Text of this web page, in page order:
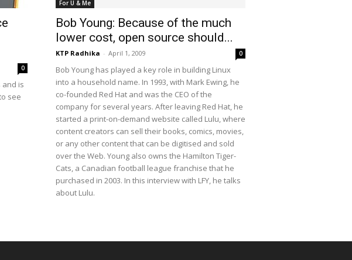
0
and is
see
For U & Me
Bob Young: Because of the much
lower cost, open source should...
KTP Radhika - April 1, 2009 0
Bob Young has played a key role in building Linux
into a household name. In 1993, with Mark Ewing, he
co-founded Red Hat and was the CEO of the
company for several years. After leaving Red Hat, he
started a print-on-demand website called Lulu, where
content creators can sell their books, comics, movies,
or any other content that can be digitised and sold
over the Web. Young also owns the Hamilton Tiger-
Cats, a Canadian football league franchise that he
purchased in 2003. In this interview with LFY, he talks
about Lulu.